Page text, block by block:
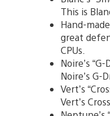
This is
Hand-
great
CPUs.
Noire’s
Noire’s G-
Vert’s
Vert’s